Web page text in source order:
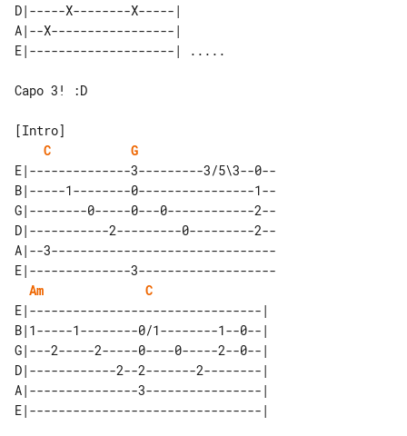
D|-----X--------X-----|
A|--X-----------------|
Capo 3! :D
C
G
E|--------------3---------3/5\3--0--
B|-----1--------0----------------1--
G|--------0-----0---0------------2--
D|-----------2---------0---------2--
A|--3-------------------------------
E|--------------3-------------------
Am
C
E|--------------------------------|
B|1-----1--------0/1--------1--0--|
G|---2-----2-----0----0-----2--0--|
D|------------2--2-------2--------|
A|---------------3----------------|